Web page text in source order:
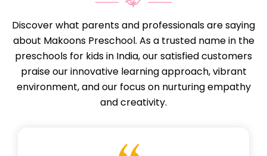
Discover what parents and professionals are saying
about Makoons Preschool. As a trusted name in the
preschools for kids in India, our satisfied customers
praise our innovative learning approach, vibrant
environment, and our focus on nurturing empathy
and creativity.